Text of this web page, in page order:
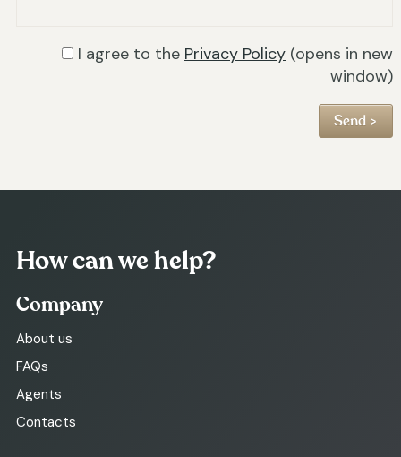
I agree to the Privacy Policy (opens in new
window)
How can we help?
Company
About us
FAQs
Agents
Contacts